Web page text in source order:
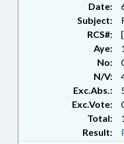
Date:
Subject:
RCS#:
Aye:
No:
N/V:
Exc.Abs.:
Exc.Vote:
Total:
Result: